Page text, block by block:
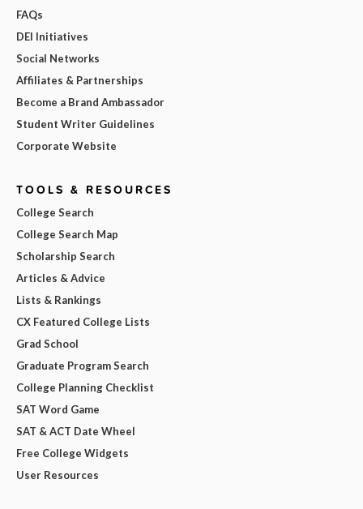
FAQs
DEI Initiatives
Social Networks
Affiliates & Partnerships
Become a Brand Ambassador
Student Writer Guidelines
Corporate Website
TOOLS & RESOURCES
College Search
College Search Map
Scholarship Search
Articles & Advice
Lists & Rankings
CX Featured College Lists
Grad School
Graduate Program Search
College Planning Checklist
SAT Word Game
SAT & ACT Date Wheel
Free College Widgets
User Resources